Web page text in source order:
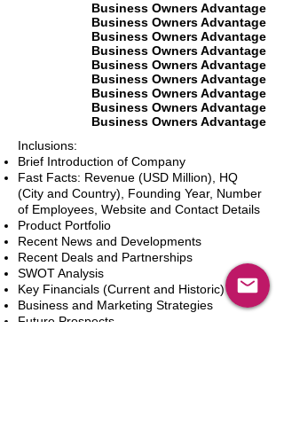
Business Owners Advantage
Business Owners Advantage
Business Owners Advantage
Business Owners Advantage
Business Owners Advantage
Business Owners Advantage
Business Owners Advantage
Business Owners Advantage
Business Owners Advantage
Inclusions:
Brief Introduction of Company
Fast Facts: Revenue (USD Million), HQ
(City and Country), Founding Year, Number
of Employees, Website and Contact Details
Product Portfolio
Recent News and Developments
Recent Deals and Partnerships
SWOT Analysis
Key Financials (Current and Historic)
Business and Marketing Strategies
Future Prospects